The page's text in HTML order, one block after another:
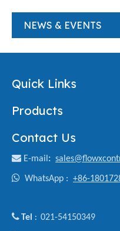
NEWS & EVENTS
Quick Links
Products
Contact Us
 E-mail :
 WhatsApp : +86-
Tel : 021-54150349